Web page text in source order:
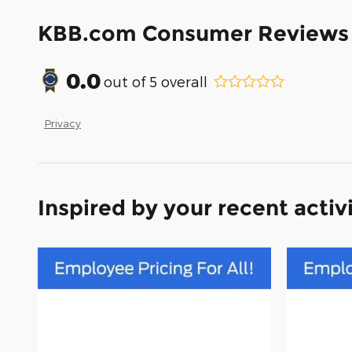
KBB.com Consumer Reviews
0.0out of 5 overall
Privacy
Inspired by your recent